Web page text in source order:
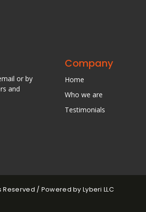
or by
and
Company
Home
Who we are
Testimonials
/ Powered by Lyberi LLC